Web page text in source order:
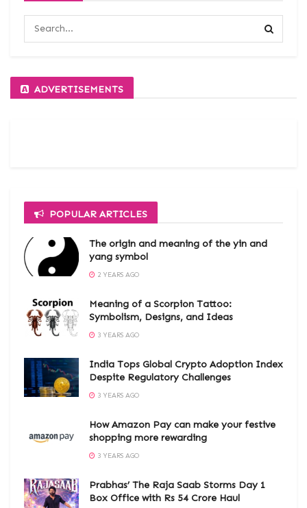
ADVERTISEMENTS
POPULAR ARTICLES
The origin and meaning of the yin and
yang symbol
2 YEARS AGO
Meaning of a Scorpion Tattoo:
Symbolism, Designs, and Ideas
3 YEARS AGO
India Tops Global Crypto Adoption Index
Despite Regulatory Challenges
3 YEARS AGO
How Amazon Pay can make your festive
shopping more rewarding
3 YEARS AGO
Prabhas’ The Raja Saab Storms Day 1
Box Office with Rs 54 Crore Haul